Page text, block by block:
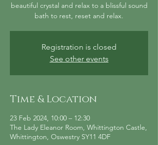
beautiful crystal and relax to a blissful sound
bath to rest, reset and relax.
Registration is closed
See other events
Time & Location
23 Feb 2024, 10:00 – 12:30
The Lady Eleanor Room, Whittington Castle,
Whittington, Oswestry SY11 4DF